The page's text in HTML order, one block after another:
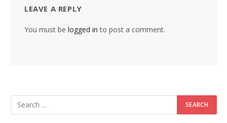
LEAVE A REPLY
You must be logged in to post a comment.